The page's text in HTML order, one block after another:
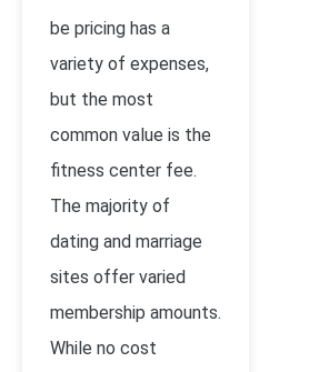
be pricing has a
variety of expenses,
but the most
common value is the
fitness center fee.
The majority of
dating and marriage
sites offer varied
membership amounts.
While no cost